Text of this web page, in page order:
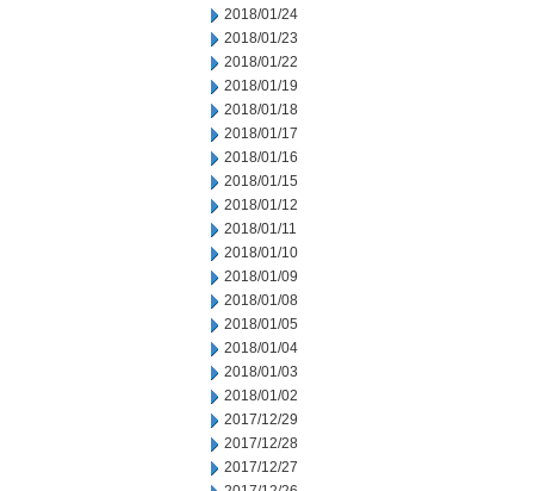
2018/01/24
2018/01/23
2018/01/22
2018/01/19
2018/01/18
2018/01/17
2018/01/16
2018/01/15
2018/01/12
2018/01/11
2018/01/10
2018/01/09
2018/01/08
2018/01/05
2018/01/04
2018/01/03
2018/01/02
2017/12/29
2017/12/28
2017/12/27